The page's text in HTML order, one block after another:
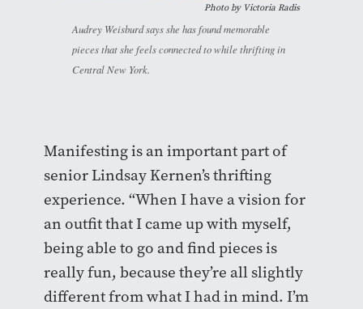
Photo by Victoria Radis
Audrey Weisburd says she has found memorable
pieces that she feels connected to while thrifting in
Central New York.
Manifesting is an important part of
senior Lindsay Kernen’s thrifting
experience. “When I have a vision for
an outfit that I came up with myself,
being able to go and find pieces is
really fun, because they’re all slightly
different from what I had in mind. I’m